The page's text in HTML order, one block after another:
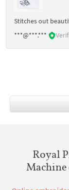
Stitches out
***@***.***
Royal